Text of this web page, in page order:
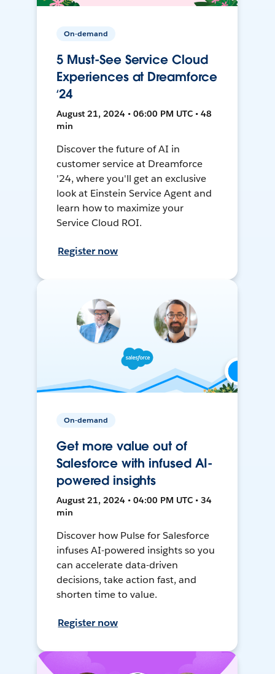
On-demand
5 Must-See Service Cloud
Experiences at Dreamforce
‘24
August 21, 2024 • 06:00 PM UTC • 48
min
Discover the future of AI in
customer service at Dreamforce
'24, where you'll get an exclusive
look at Einstein Service Agent and
learn how to maximize your
Service Cloud ROI.
Register now
On-demand
Get more value out of
Salesforce with infused AI-
powered insights
August 21, 2024 • 04:00 PM UTC • 34
min
Discover how Pulse for Salesforce
infuses AI-powered insights so you
can accelerate data-driven
decisions, take action fast, and
shorten time to value.
Register now